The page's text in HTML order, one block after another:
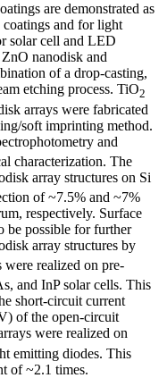
are demonstrated as
and for light
solar cell and LED
nanodisk and
of a drop-casting,
etching process. TiO2
arrays were fabricated
soft imprinting method.
and
characterization. The
array structures on Si
of ~7.5% and ~7%
respectively. Surface
be possible for further
array structures by
were realized on pre-
and InP solar cells. This
short-circuit current
of the open-circuit
were realized on
emitting diodes. This
of ~2.1 times.